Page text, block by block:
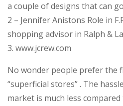
a couple of designs that can
2 – Jennifer Anistons Role in
shopping advisor in Ralph &
3. www.jcrew.com
No wonder people prefer the
“superficial stores” . The
market is much less